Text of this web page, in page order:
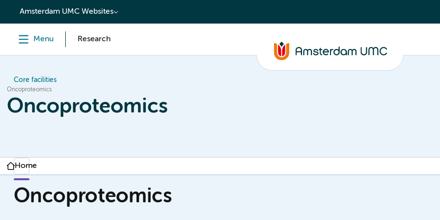
content
Amsterdam UMC Websites
Menu Research
Core facilities
Oncoproteomics
Oncoproteomics
Home
Oncoproteomics